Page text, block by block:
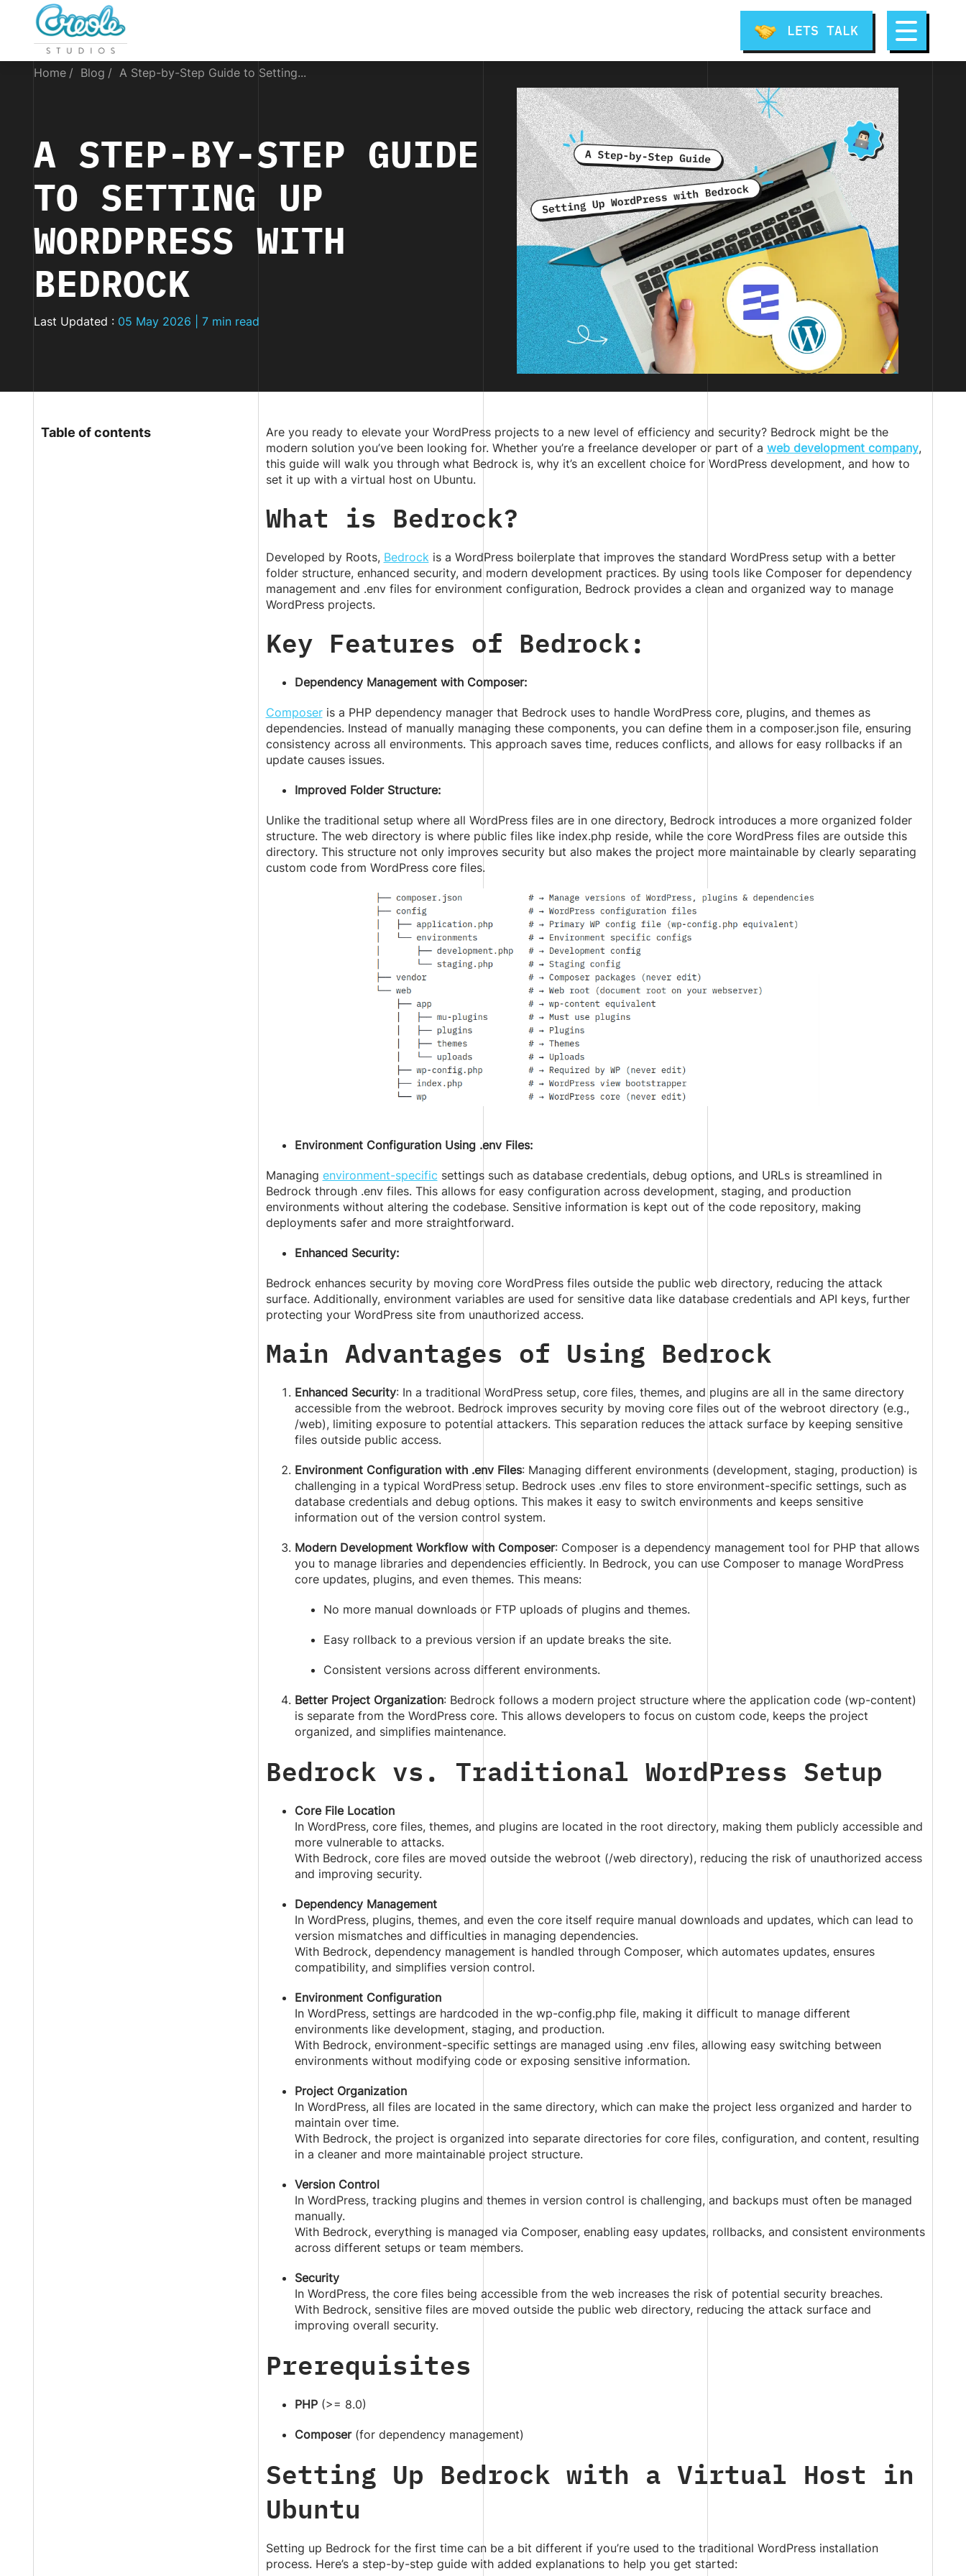
LETS TALK
Home Blog A Step-by-Step Guide to Setting...
A STEP-BY-STEP GUIDE
TO SETTING UP
WORDPRESS WITH
BEDROCK
Last Updated : 05 May 2026 | 7 min read
Table of contents
Are you ready to elevate your WordPress projects to a new level of efficiency and security? Bedrock might be the
modern solution you’ve been looking for. Whether you’re a freelance developer or part of a web development company,
this guide will walk you through what Bedrock is, why it’s an excellent choice for WordPress development, and how to
set it up with a virtual host on Ubuntu.
What is Bedrock?
Developed by Roots, Bedrockis a WordPress boilerplate that improves the standard WordPress setup with a better
folder structure, enhanced security, and modern development practices. By using tools like Composer for dependency
management and .env files for environment configuration, Bedrock provides a clean and organized way to manage
WordPress projects.
Key Features of Bedrock:
Dependency Management with Composer:
Composeris a PHP dependency manager that Bedrock uses to handle WordPress core, plugins, and themes as
dependencies. Instead of manually managing these components, you can define them in a composer.json file, ensuring
consistency across all environments. This approach saves time, reduces conflicts, and allows for easy rollbacks if an
update causes issues.
Improved Folder Structure:
Unlike the traditional setup where all WordPress files are in one directory, Bedrock introduces a more organized folder
structure. The web directory is where public files like index.php reside, while the core WordPress files are outside this
directory. This structure not only improves security but also makes the project more maintainable by clearly separating
custom code from WordPress core files.
Environment Configuration Using .env Files:
Managing environment-specific settings such as database credentials, debug options, and URLs is streamlined in
Bedrock through .env files. This allows for easy configuration across development, staging, and production
environments without altering the codebase. Sensitive information is kept out of the code repository, making
deployments safer and more straightforward.
Enhanced Security:
Bedrock enhances security by moving core WordPress files outside the public web directory, reducing the attack
surface. Additionally, environment variables are used for sensitive data like database credentials and API keys, further
protecting your WordPress site from unauthorized access.
Main Advantages of Using Bedrock
Enhanced Security: In a traditional WordPress setup, core files, themes, and plugins are all in the same directory
accessible from the webroot. Bedrock improves security by moving core files out of the webroot directory (e.g.,
/web), limiting exposure to potential attackers. This separation reduces the attack surface by keeping sensitive
files outside public access.
Environment Configuration with .env Files: Managing different environments (development, staging, production) is
challenging in a typical WordPress setup. Bedrock uses .env files to store environment-specific settings, such as
database credentials and debug options. This makes it easy to switch environments and keeps sensitive
information out of the version control system.
Modern Development Workflow with Composer: Composer is a dependency management tool for PHP that allows
you to manage libraries and dependencies efficiently. In Bedrock, you can use Composer to manage WordPress
core updates, plugins, and even themes. This means:
No more manual downloads or FTP uploads of plugins and themes.
Easy rollback to a previous version if an update breaks the site.
Consistent versions across different environments.
Better Project Organization: Bedrock follows a modern project structure where the application code (wp-content)
is separate from the WordPress core. This allows developers to focus on custom code, keeps the project
organized, and simplifies maintenance.
Bedrock vs. Traditional WordPress Setup
Core File Location
In WordPress, core files, themes, and plugins are located in the root directory, making them publicly accessible and
more vulnerable to attacks.
With Bedrock, core files are moved outside the webroot (/web directory), reducing the risk of unauthorized access
and improving security.
Dependency Management
In WordPress, plugins, themes, and even the core itself require manual downloads and updates, which can lead to
version mismatches and difficulties in managing dependencies.
With Bedrock, dependency management is handled through Composer, which automates updates, ensures
compatibility, and simplifies version control.
Environment Configuration
In WordPress, settings are hardcoded in the wp-config.php file, making it difficult to manage different
environments like development, staging, and production.
With Bedrock, environment-specific settings are managed using .env files, allowing easy switching between
environments without modifying code or exposing sensitive information.
Project Organization
In WordPress, all files are located in the same directory, which can make the project less organized and harder to
maintain over time.
With Bedrock, the project is organized into separate directories for core files, configuration, and content, resulting
in a cleaner and more maintainable project structure.
Version Control
In WordPress, tracking plugins and themes in version control is challenging, and backups must often be managed
manually.
With Bedrock, everything is managed via Composer, enabling easy updates, rollbacks, and consistent environments
across different setups or team members.
Security
In WordPress, the core files being accessible from the web increases the risk of potential security breaches.
With Bedrock, sensitive files are moved outside the public web directory, reducing the attack surface and
improving overall security.
Prerequisites
PHP(>= 8.0)
Composer(for dependency management)
Setting Up Bedrock with a Virtual Host in
Ubuntu
Setting up Bedrock for the first time can be a bit different if you’re used to the traditional WordPress installation
process. Here’s a step-by-step guide with added explanations to help you get started: